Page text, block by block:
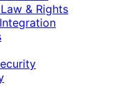
& Rights